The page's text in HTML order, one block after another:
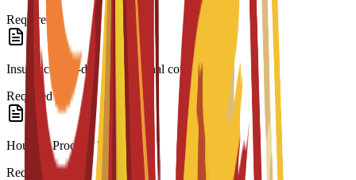
Required
Insurance 180-day international coverage.
Required
Housing Proof of booking.
Required